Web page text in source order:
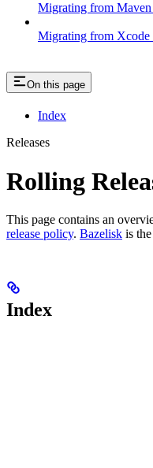
Migrating from
Migrating from Xcode
On this page
Index
Releases
Rolling
This page contains an
release policy. Bazelisk is
Index